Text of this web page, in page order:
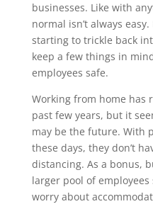
businesses. Like with
normal isn’t always
starting to trickle back
keep a few things in
employees safe.
Working from home has
past few years, but it
may be the future. With
these days, they don’t
distancing. As a bonus,
larger pool of employees
worry about